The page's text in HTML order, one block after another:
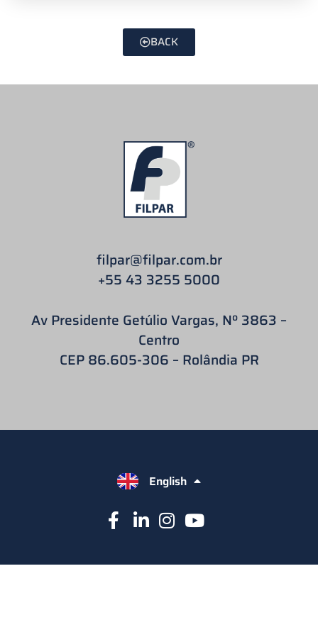
BACK
filpar@filpar.com.br
+55 43 3255 5000
Av Presidente Getúlio Vargas, Nº 3863 –
Centro
CEP 86.605-306 – Rolândia PR
English
Español
Português